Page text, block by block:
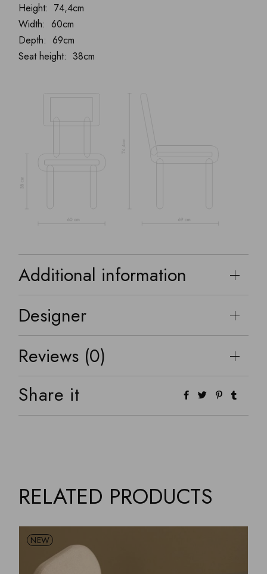
Height: 74,4cm
Width: 60cm
Depth: 69cm
Seat height: 38cm
Additional information
Designer
Reviews (0)
Share it
RELATED PRODUCTS
NEW